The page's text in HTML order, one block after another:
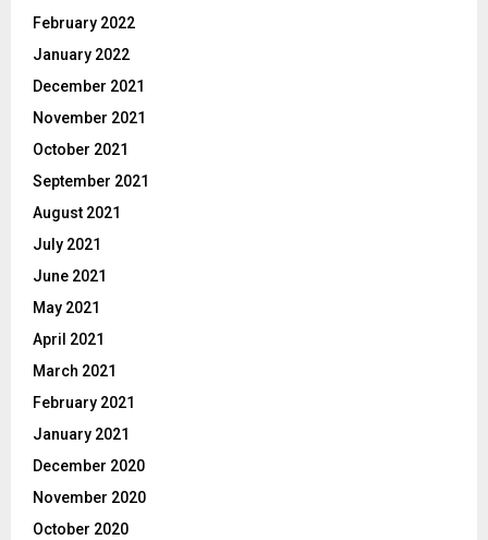
February 2022
January 2022
December 2021
November 2021
October 2021
September 2021
August 2021
July 2021
June 2021
May 2021
April 2021
March 2021
February 2021
January 2021
December 2020
November 2020
October 2020